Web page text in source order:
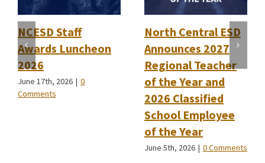
NCESD Staff
Awards Luncheon
2026
June 17th, 2026 | 0
Comments
North Central ESD
Announces 2027
Regional Teacher
of the Year and
2026 Classified
School Employee
of the Year
June 5th, 2026 | 0 Comments